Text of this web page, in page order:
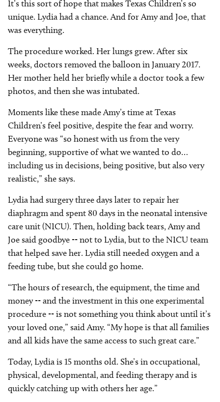
It’s this sort of hope that makes Texas Children’s so
unique. Lydia had a chance. And for Amy and Joe, that
was everything.
The procedure worked. Her lungs grew. After six
weeks, doctors removed the balloon in January 2017.
Her mother held her briefly while a doctor took a few
photos, and then she was intubated.
Moments like these made Amy’s time at Texas
Children’s feel positive, despite the fear and worry.
Everyone was “so honest with us from the very
beginning, supportive of what we wanted to do…
including us in decisions, being positive, but also very
realistic,” she says.
Lydia had surgery three days later to repair her
diaphragm and spent 80 days in the neonatal intensive
care unit (NICU). Then, holding back tears, Amy and
Joe said goodbye -- not to Lydia, but to the NICU team
that helped save her. Lydia still needed oxygen and a
feeding tube, but she could go home.
“The hours of research, the equipment, the time and
money -- and the investment in this one experimental
procedure -- is not something you think about until it’s
your loved one,” said Amy. “My hope is that all families
and all kids have the same access to such great care.”
Today, Lydia is 15 months old. She’s in occupational,
physical, developmental, and feeding therapy and is
quickly catching up with others her age.”